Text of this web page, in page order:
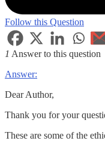
Follow this Question
1 Answer to this question
Answer:
Dear Author,
Thank you for your
These are some of the